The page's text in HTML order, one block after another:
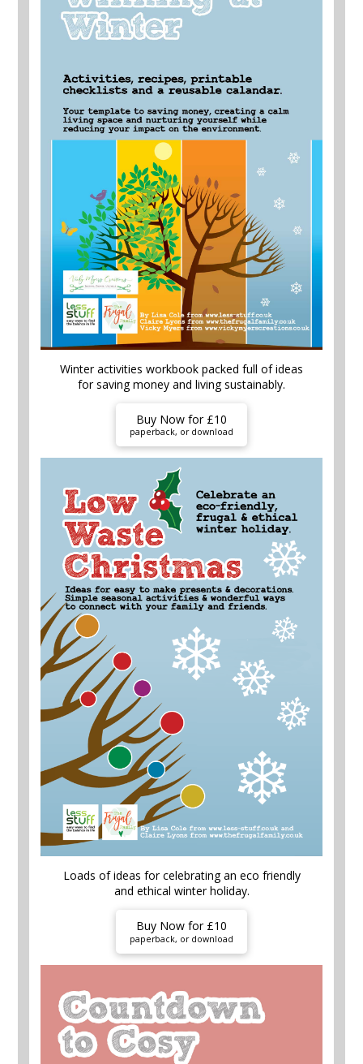
Winter activities workbook packed full of ideas
for saving money and living sustainably.
Buy Now for £10
paperback, or download
Loads of ideas for celebrating an eco friendly
and ethical winter holiday.
Buy Now for £10
paperback, or download